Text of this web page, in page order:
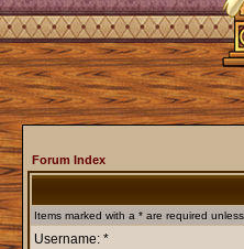
Forum Index
Items marked with a * are required
Username: *